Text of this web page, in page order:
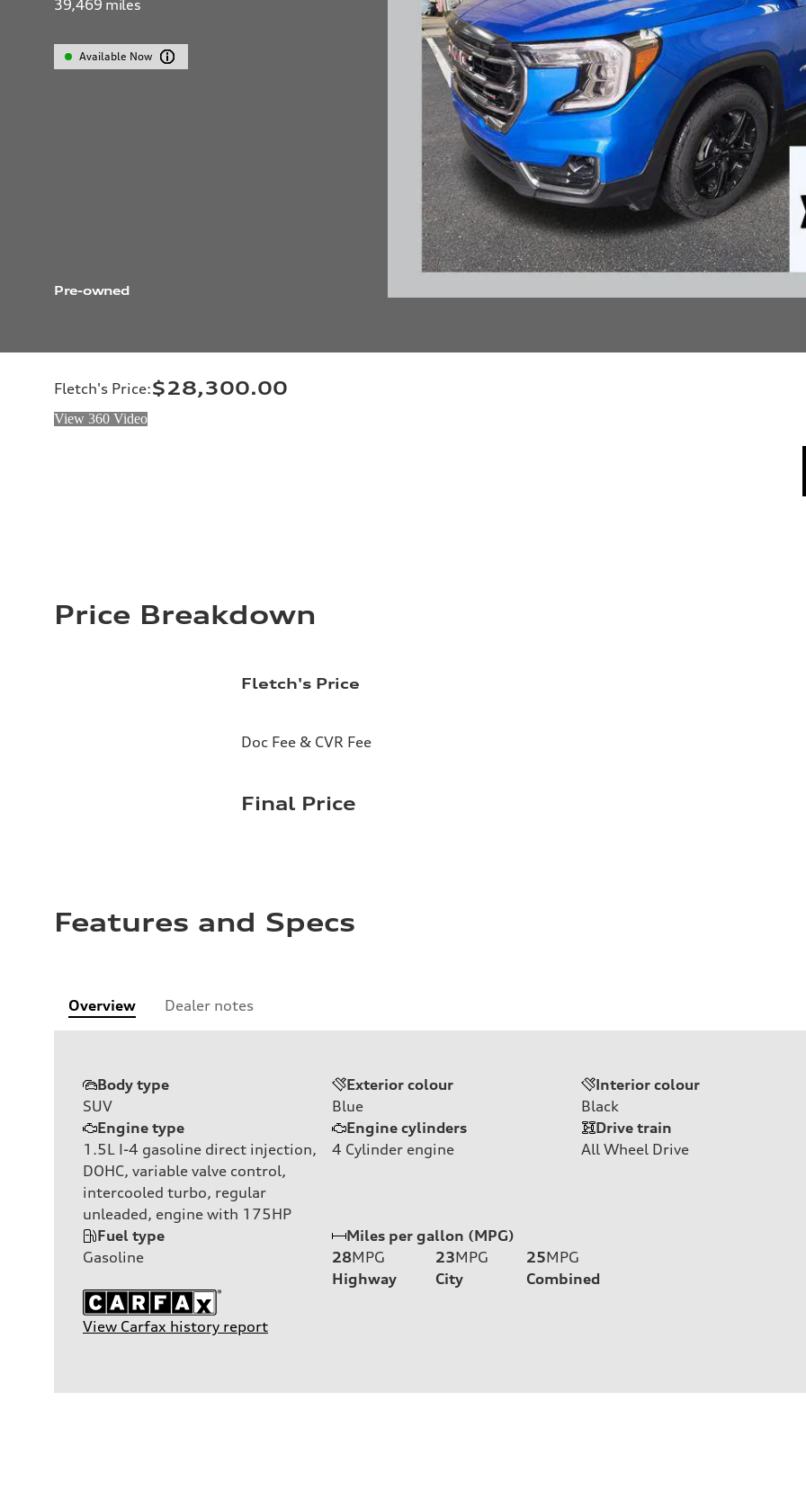
39,469 miles
Available Now
Pre-owned
Fletch's Price:$28,300.00
View 360 Video
Price Breakdown
Fletch's Price
Doc Fee & CVR Fee
Final Price
Features and Specs
Overview Dealer notes
Body type
SUV
Exterior colour
Blue
Interior colour
Black
Engine type
1.5L I-4 gasoline direct injection,
DOHC, variable valve control,
intercooled turbo, regular
unleaded, engine with 175HP
Engine cylinders
4 Cylinder engine
Drive train
All Wheel Drive
Fuel type
Gasoline
Miles per gallon (MPG)
28MPG
Highway
23MPG
City
25MPG
Combined
View Carfax history report